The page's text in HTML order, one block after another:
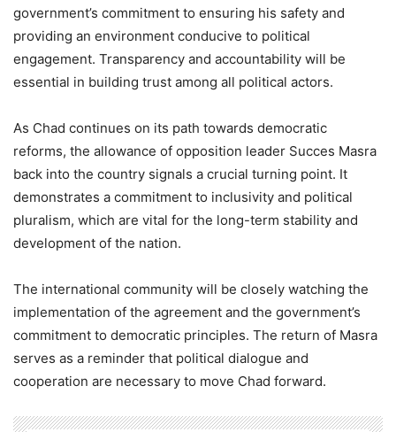
government’s commitment to ensuring his safety and
providing an environment conducive to political
engagement. Transparency and accountability will be
essential in building trust among all political actors.
As Chad continues on its path towards democratic
reforms, the allowance of opposition leader Succes Masra
back into the country signals a crucial turning point. It
demonstrates a commitment to inclusivity and political
pluralism, which are vital for the long-term stability and
development of the nation.
The international community will be closely watching the
implementation of the agreement and the government’s
commitment to democratic principles. The return of Masra
serves as a reminder that political dialogue and
cooperation are necessary to move Chad forward.